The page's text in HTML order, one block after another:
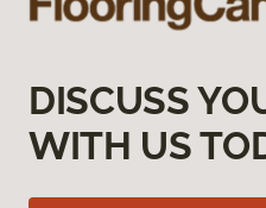
DISCUSS
WITH US